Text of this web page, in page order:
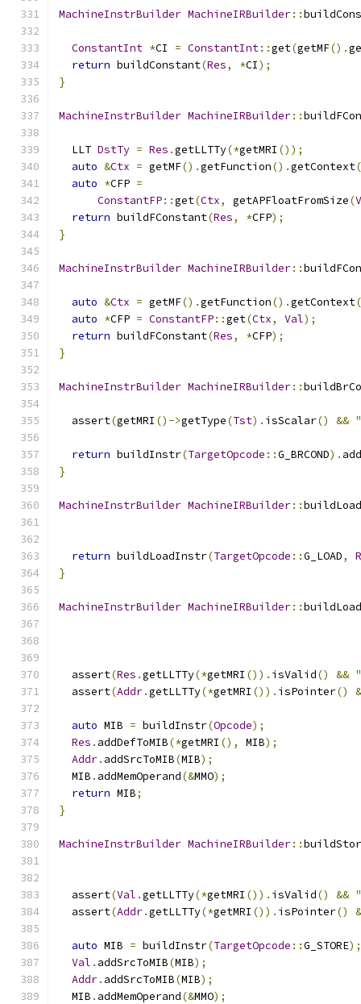
MachineInstrBuilder MachineIRBuilder::
ConstantInt *CI = ConstantInt::get(getMF().
return buildConstant(Res, *CI);
}
MachineInstrBuilder MachineIRBuilder::
  LLT
DstTy = Res .getLLTTy(*getMRI ());
auto &Ctx = getMF().getFunction().getContext
auto *CFP =
ConstantFP::get(Ctx, getAPFloatFromSize(
return buildFConstant(Res, *CFP);
}
MachineInstrBuilder MachineIRBuilder::
auto &Ctx = getMF().getFunction().getContext
auto *CFP = ConstantFP::get(Ctx, Val);
return buildFConstant(Res, *CFP);
}
MachineInstrBuilder MachineIRBuilder::
  assert
(getMRI ()->getType(Tst). isScalar() &&
return buildInstr(TargetOpcode ::G_BRCOND).
}
MachineInstrBuilder MachineIRBuilder::buildLoad
return buildLoadInstr(TargetOpcode ::G_LOAD,
}
MachineInstrBuilder MachineIRBuilder::
  assert
(Res .getLLTTy(*getMRI ()). isValid() &&
  assert
(Addr.getLLTTy(*getMRI ()). isPointer()
auto MIB = buildInstr(Opcode);
Res . addDefToMIB(*getMRI (), MIB);
Addr. addSrcToMIB(MIB);
  MIB
. addMemOperand(&MMO);
return MIB;
}
MachineInstrBuilder MachineIRBuilder::
  assert
(Val .getLLTTy(*getMRI ()). isValid() &&
  assert
(Addr.getLLTTy(*getMRI ()). isPointer()
auto MIB = buildInstr(TargetOpcode ::G_STORE);
Val . addSrcToMIB(MIB);
Addr. addSrcToMIB(MIB);
  MIB
. addMemOperand(&MMO);